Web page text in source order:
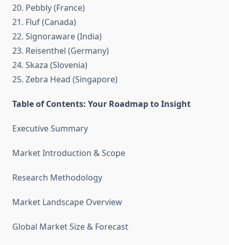
20. Pebbly (France)
21. Fluf (Canada)
22. Signoraware (India)
23. Reisenthel (Germany)
24. Skaza (Slovenia)
25. Zebra Head (Singapore)
Table of Contents: Your Roadmap to Insight
Executive Summary
Market Introduction & Scope
Research Methodology
Market Landscape Overview
Global Market Size & Forecast